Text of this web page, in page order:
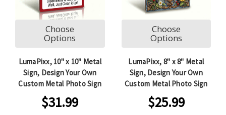
Choose
Options
LumaPixx, 10" x 10" Metal
Sign, Design Your Own
Custom Metal Photo Sign
$31.99
Choose
Options
LumaPixx, 8" x 8" Metal
Sign, Design Your Own
Custom Metal Photo Sign
$25.99